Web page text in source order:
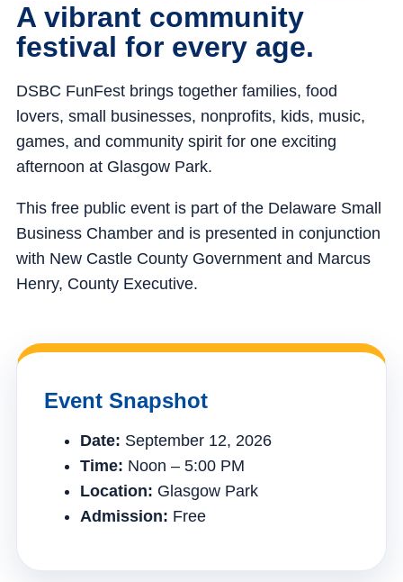
A vibrant community
festival for every age.
DSBC FunFest brings together families, food
lovers, small businesses, nonprofits, kids, music,
games, and community spirit for one exciting
afternoon at Glasgow Park.
This free public event is part of the Delaware Small
Business Chamber and is presented in conjunction
with New Castle County Government and Marcus
Henry, County Executive.
Event Snapshot
Date: September 12, 2026
Time: Noon – 5:00 PM
Location: Glasgow Park
Admission: Free